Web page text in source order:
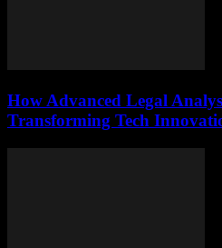
How Advanced Legal
Transforming Tech